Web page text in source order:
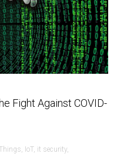
Fight Against COVID-
IoT, it security